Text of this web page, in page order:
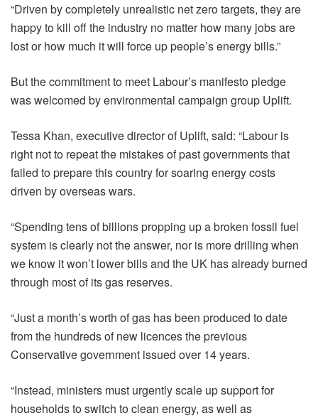
“Driven by completely unrealistic net zero targets, they are
happy to kill off the industry no matter how many jobs are
lost or how much it will force up people’s energy bills.”
But the commitment to meet Labour’s manifesto pledge
was welcomed by environmental campaign group Uplift.
Tessa Khan, executive director of Uplift, said: “Labour is
right not to repeat the mistakes of past governments that
failed to prepare this country for soaring energy costs
driven by overseas wars.
“Spending tens of billions propping up a broken fossil fuel
system is clearly not the answer, nor is more drilling when
we know it won’t lower bills and the UK has already burned
through most of its gas reserves.
“Just a month’s worth of gas has been produced to date
from the hundreds of new licences the previous
Conservative government issued over 14 years.
“Instead, ministers must urgently scale up support for
households to switch to clean energy, as well as